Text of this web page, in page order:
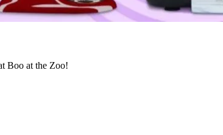
Boo at the Zoo!